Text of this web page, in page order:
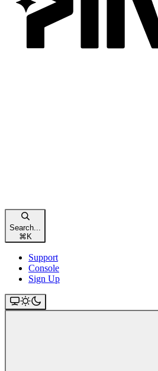
Search...
⌘K
Support
Console
Sign Up